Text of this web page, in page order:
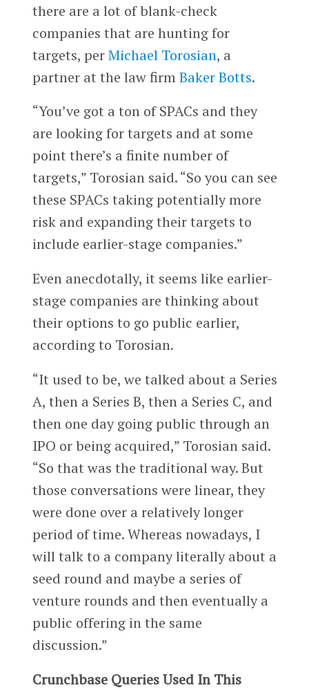
there are a lot of blank-check
companies that are hunting for
targets, perMichael Torosian, a
partner at the law firmBaker Botts.
“You’ve got a ton of SPACs and they
are looking for targets and at some
point there’s a finite number of
targets,” Torosian said. “So you can see
these SPACs taking potentially more
risk and expanding their targets to
include earlier-stage companies.”
Even anecdotally, it seems like earlier-
stage companies are thinking about
their options to go public earlier,
according to Torosian.
“It used to be, we talked about a Series
A, then a Series B, then a Series C, and
then one day going public through an
IPO or being acquired,” Torosian said.
“So that was the traditional way. But
those conversations were linear, they
were done over a relatively longer
period of time. Whereas nowadays, I
will talk to a company literally about a
seed round and maybe a series of
venture rounds and then eventually a
public offering in the same
discussion.”
Crunchbase Queries Used In This